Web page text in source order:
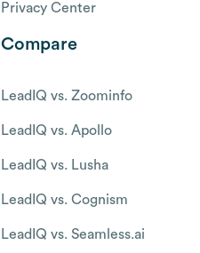
Privacy Center
Compare
LeadIQ vs. Zoominfo
LeadIQ vs. Apollo
LeadIQ vs. Lusha
LeadIQ vs. Cognism
LeadIQ vs. Seamless.ai